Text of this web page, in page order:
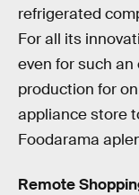
refrigerated
For all its
even for such an
production for
appliance store
Foodarama
Remote